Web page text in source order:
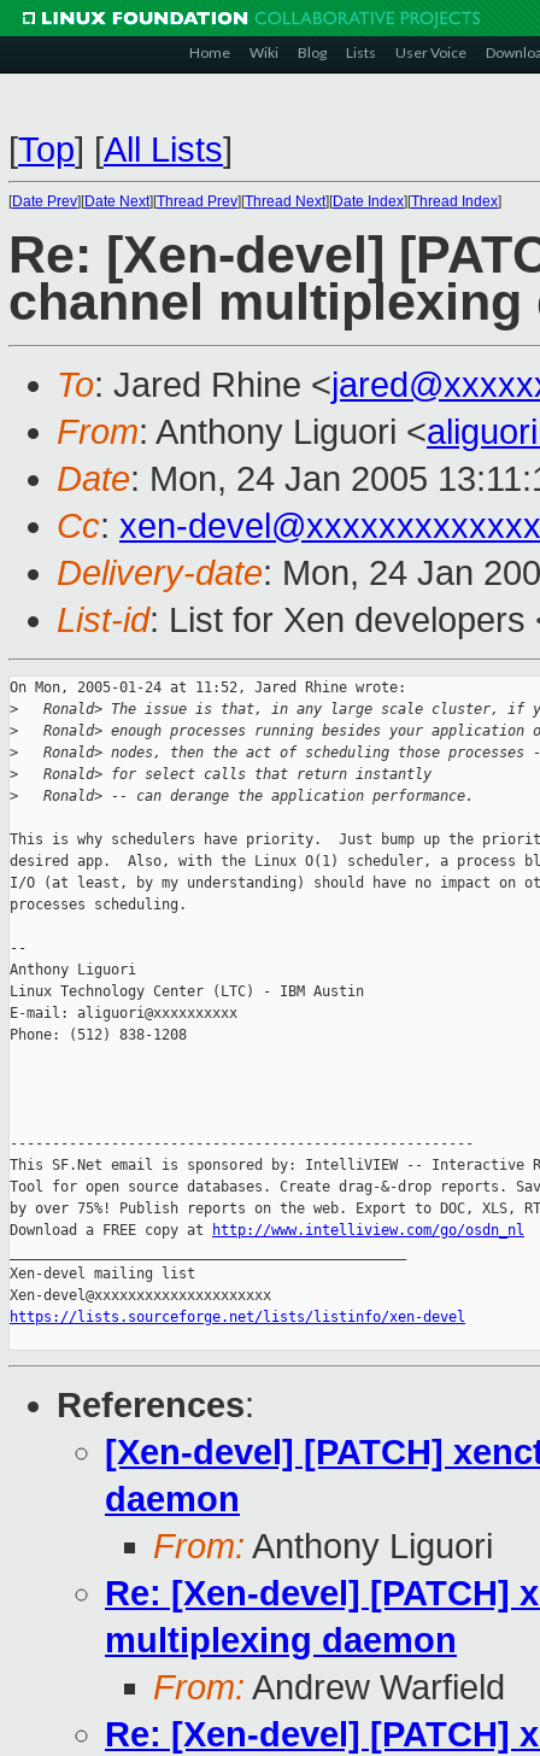
Home Wiki Blog Lists User Voice
[Top] [All Lists]
[Date Prev][Date Next][Thread Prev][Thread Next][Date Index][Thread Index]
Re: [Xen-devel]
channel multiplexing
To: Jared Rhine <
From: Anthony Liguori <
Date: Mon, 24 Jan 2005
Cc: xen-
Delivery-date: Mon, 24 Jan
List-id: List for Xen
On Mon, 2005-01-24 at 11:52, Jared Rhine wrote:
>
Ronald> The issue is that, in any large scale cluster, if
>
Ronald> enough processes running besides your application
>
Ronald> nodes, then the act of scheduling those processes
>
   Ronald> for select calls that return instantly
>
   Ronald> -- can derange the application performance.
This is why schedulers have priority.  Just bump up the
desired app.  Also, with the Linux O(1) scheduler, a process
I/O (at least, by my understanding) should have no impact on
processes scheduling.
--
Anthony Liguori
Linux Technology Center (LTC) - IBM Austin
E-mail: aliguori@xxxxxxxxxx
Phone: (512) 838-1208
-------------------------------------------------------
This SF.Net email is sponsored by: IntelliVIEW -- Interactive
Tool for open source databases. Create drag-&-drop reports.
by over 75%! Publish reports on the web. Export to DOC, XLS,
Download a FREE copy at
http://www.intelliview.com/go/osdn_nl
Xen-devel mailing list
https://lists.sourceforge.net/lists/listinfo/xen-devel
References:
[Xen-devel] [PATCH]
daemon
From: Anthony Liguori
Re: [Xen-devel] [PATCH]
multiplexing daemon
From: Andrew Warfield
Re: [Xen-devel] [PATCH]